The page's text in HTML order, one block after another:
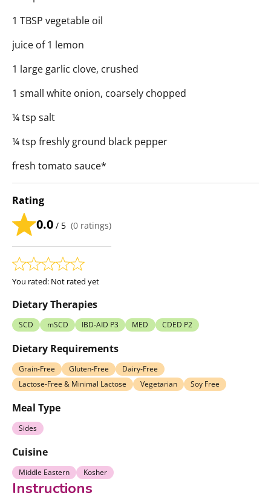
1 TBSP vegetable oil
juice of 1 lemon
1 large garlic clove, crushed
1 small white onion, coarsely chopped
¼ tsp salt
¼ tsp freshly ground black pepper
fresh tomato sauce*
Rating
0.0 / 5 (0 ratings)
You rated: Not rated yet
Dietary Therapies
SCD mSCD IBD-AID P3 MED CDED P2
Dietary Requirements
Grain-Free Gluten-Free
Dairy-Free
Lactose-Free & Minimal Lactose
Vegetarian Soy Free
Meal Type
Sides
Cuisine
Middle Eastern Kosher
Instructions